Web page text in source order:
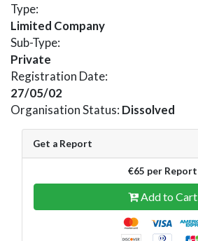
Type:
Limited Company
Sub-Type:
Private
Registration Date:
27/05/02
Organisation Status: Dissolved
Get a Report
€65 per Report
Add to Cart